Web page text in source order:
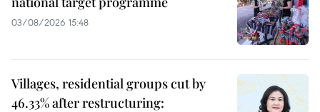
03/08/2026 15:48
Villages, residential groups cut by
46.33% after restructuring: